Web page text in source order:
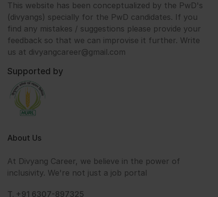
This website has been conceptualized by the PwD's
(divyangs) specially for the PwD candidates. If you
find any mistakes / suggestions please provide your
feedback so that we can improvise it further. Write
us at divyangcareer@gmail.com
Supported by
About Us
At Divyang Career, we believe in the power of
inclusivity. We're not just a job portal
T. +91 6307-897325